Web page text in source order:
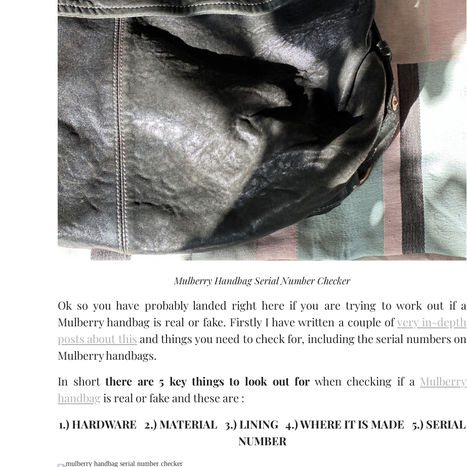
Mulberry Handbag Serial Number Checker
Ok so you have probably landed right here if you are trying to work out if a
Mulberry handbag is real or fake. Firstly I have written a couple ofvery in-depth
posts about this and things you need to check for, including the serial numbers on
Mulberry handbags.
In shortthere are 5 key things to look out for when checking if a Mulberry
handbagis real or fake and these are :
1.) HARDWARE 2.) MATERIAL 3.) LINING 4.) WHERE IT IS MADE 5.) SERIAL
NUMBER